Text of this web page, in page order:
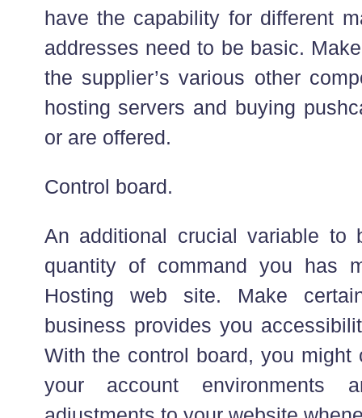
have the capability for different
addresses need to be basic.
the supplier’s various other
hosting servers and buying
or are offered.
Control board.
An additional crucial variable to
quantity of command you has
Hosting web site. Make
business provides you
With the control board, you might
your account environments